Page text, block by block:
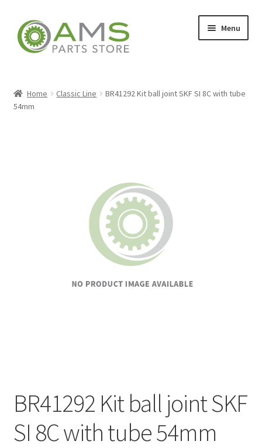
Skip
to
navigation
Skip
to
content
Menu
Home Classic Line
BR41292 Kit ball joint SKF SI 8C with tube
54mm
BR41292 Kit ball joint SKF
SI 8C with tube 54mm